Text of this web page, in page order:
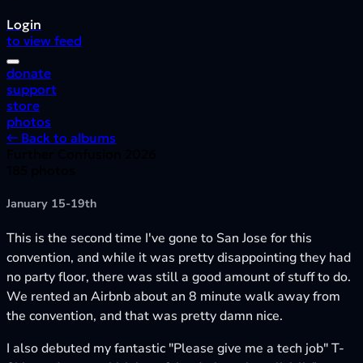
Login
to view feed
donate
support
store
photos
← Back to albums
January 15-19th
This is the second time I've gone to San Jose for this
convention, and while it was pretty disappointing they had
no party floor, there was still a good amount of stuff to do.
We rented an Airbnb about an 8 minute walk away from
the convention, and that was pretty damn nice.
I also debuted my fantastic "Please give me a tech job" T-